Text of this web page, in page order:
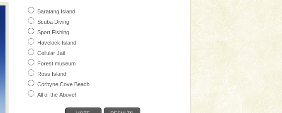
Baratang Island
Scuba Diving
Sport Fishing
Havelock Island
Cellular Jail
Forest museum
Ross Island
Corbyne Cove Beach
All of the Above!